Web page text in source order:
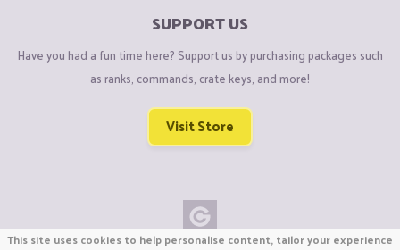
SUPPORT US
Have you had a fun time here? Support us by purchasing packages such
as ranks, commands, crate keys, and more!
Visit Store
This site uses cookies to help personalise content, tailor your experience